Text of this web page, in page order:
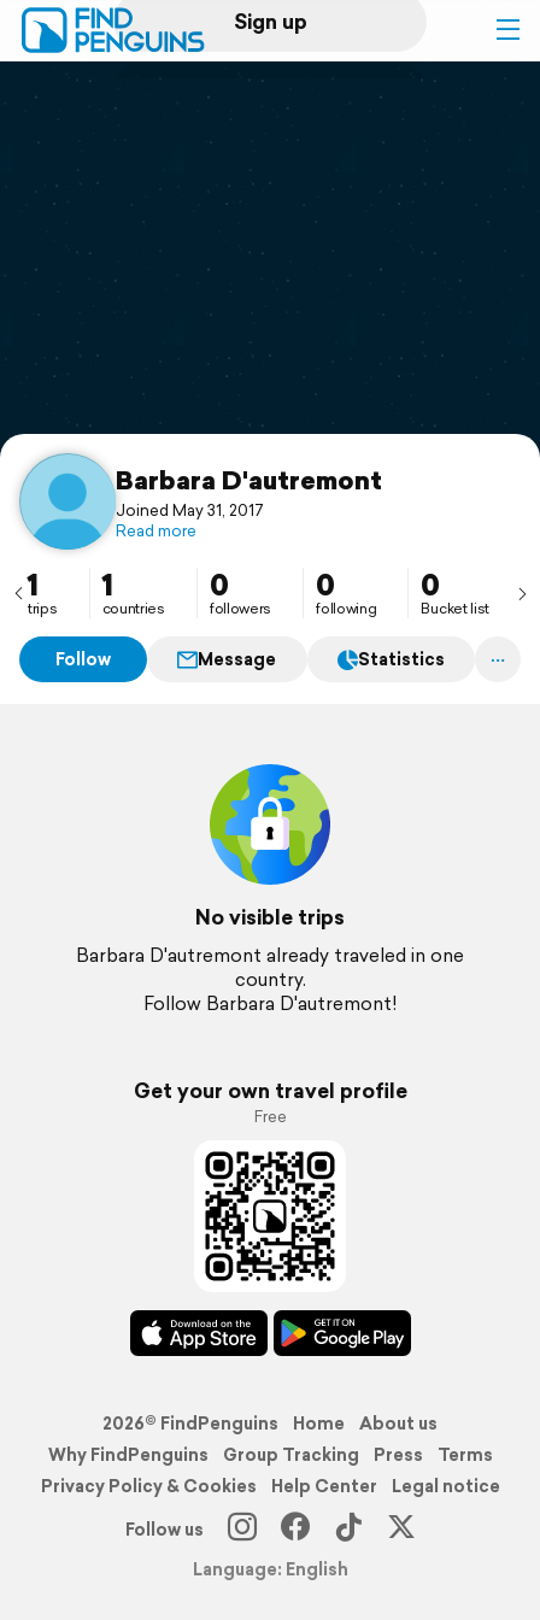
Sign up
Log in
Print a book
Flyover video
Support
Barbara D'autremont
Joined May 31, 2017
Read more
1
trips
1
countries
0
followers
0
following
0
Bucket list
Follow Message Statistics
No visible trips
Barbara D'autremont already traveled in one
country.
Follow Barbara D'autremont!
Get your own travel profile
Free
2026© FindPenguins Home
About us
Why FindPenguins
Group Tracking Press
Terms
Privacy Policy & Cookies
Help Center
Legal notice
Follow us
Language: English